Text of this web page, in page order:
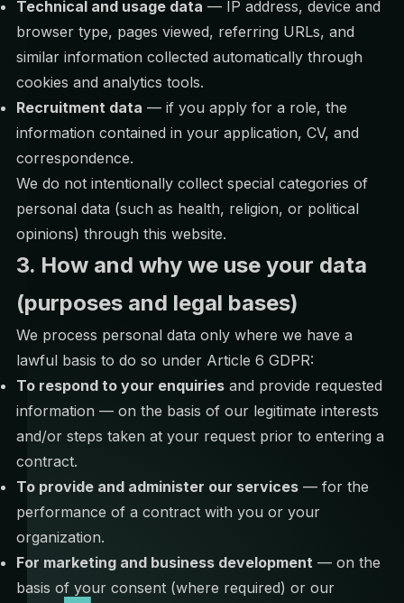
Technical and usage data — IP address, device and
browser type, pages viewed, referring URLs, and
similar information collected automatically through
cookies and analytics tools.
Recruitment data — if you apply for a role, the
information contained in your application, CV, and
correspondence.
We do not intentionally collect special categories of
personal data (such as health, religion, or political
opinions) through this website.
3. How and why we use your data
(purposes and legal bases)
We process personal data only where we have a
lawful basis to do so under Article 6 GDPR:
To respond to your enquiries and provide requested
information — on the basis of our legitimate interests
and/or steps taken at your request prior to entering a
contract.
To provide and administer our services — for the
performance of a contract with you or your
organization.
For marketing and business development — on the
basis of your consent (where required) or our